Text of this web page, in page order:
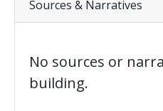
Sources & Narratives
No sources or
building.